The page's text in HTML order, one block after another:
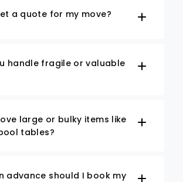
a quote for my move?
handle fragile or valuable
large or bulky items like
tables?
advance should I book my